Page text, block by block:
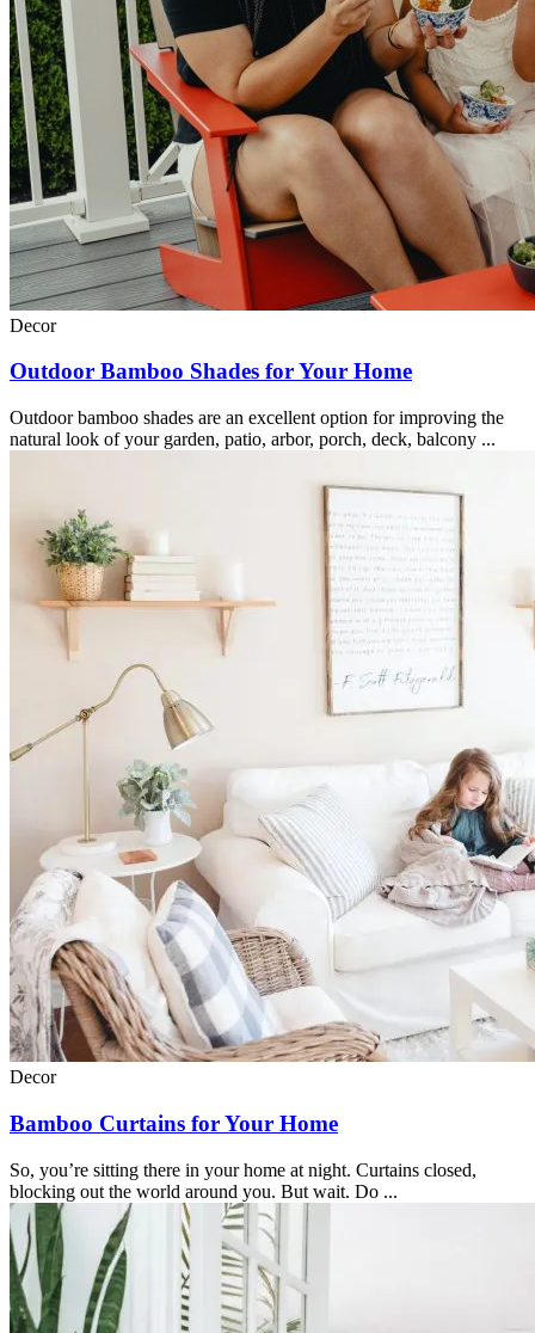
Decor
Outdoor Bamboo Shades for Your Home
Outdoor bamboo shades are an excellent option for improving the
natural look of your garden, patio, arbor, porch, deck, balcony ...
Decor
Bamboo Curtains for Your Home
So, you’re sitting there in your home at night. Curtains closed,
blocking out the world around you. But wait. Do ...